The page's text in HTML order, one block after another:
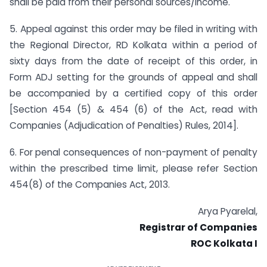
5. Appeal against this order may be filed in writing with
the Regional Director, RD Kolkata within a period of
sixty days from the date of receipt of this order, in
Form ADJ setting for the grounds of appeal and shall
be accompanied by a certified copy of this order
[Section 454 (5) & 454 (6) of the Act, read with
Companies (Adjudication of Penalties) Rules, 2014].
6. For penal consequences of non-payment of penalty
within the prescribed time limit, please refer Section
454(8) of the Companies Act, 2013.
Arya Pyarelal,
Registrar of Companies
ROC Kolkata I